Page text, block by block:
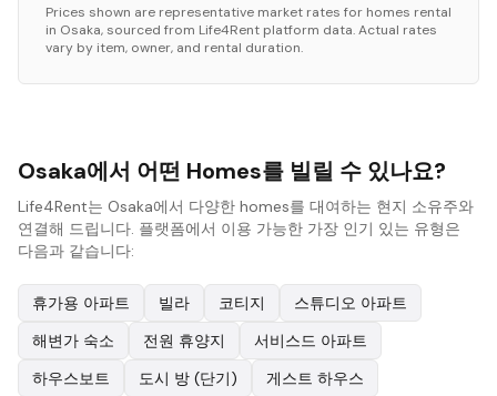
Prices shown are representative market rates for homes rental
in Osaka, sourced from Life4Rent platform data. Actual rates
vary by item, owner, and rental duration.
Osaka에서 어떤 Homes를 빌릴 수 있나요?
Life4Rent는 Osaka에서 다양한 homes를 대여하는 현지 소유주와
연결해 드립니다. 플랫폼에서 이용 가능한 가장 인기 있는 유형은
다음과 같습니다:
휴가용 아파트 빌라 코티지
스튜디오 아파트
해변가 숙소
전원 휴양지
서비스드 아파트
하우스보트
도시 방 (단기) 게스트 하우스